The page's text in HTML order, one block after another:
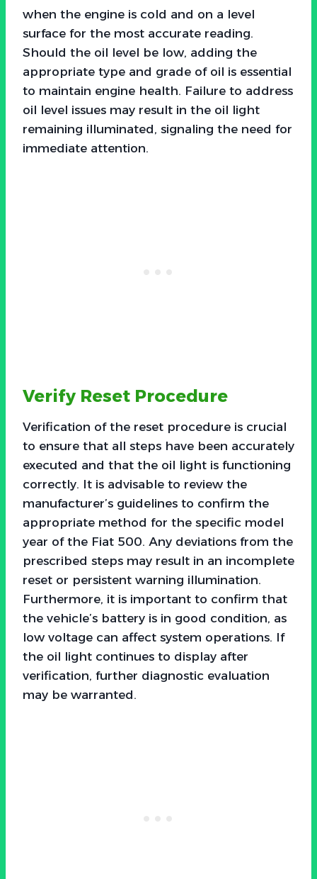
when the engine is cold and on a level
surface for the most accurate reading.
Should the oil level be low, adding the
appropriate type and grade of oil is essential
to maintain engine health. Failure to address
oil level issues may result in the oil light
remaining illuminated, signaling the need for
immediate attention.
Verify Reset Procedure
Verification of the reset procedure is crucial
to ensure that all steps have been accurately
executed and that the oil light is functioning
correctly. It is advisable to review the
manufacturer’s guidelines to confirm the
appropriate method for the specific model
year of the Fiat 500. Any deviations from the
prescribed steps may result in an incomplete
reset or persistent warning illumination.
Furthermore, it is important to confirm that
the vehicle’s battery is in good condition, as
low voltage can affect system operations. If
the oil light continues to display after
verification, further diagnostic evaluation
may be warranted.